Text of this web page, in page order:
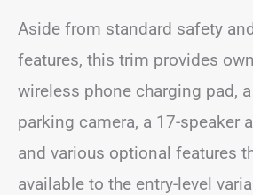
Aside from standard safety
features, this trim provides
wireless phone charging pad,
parking camera, a 17-speaker
and various optional features
available to the entry-level